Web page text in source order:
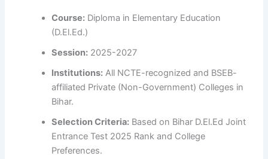
Course: Diploma in Elementary Education
(D.El.Ed.)
Session: 2025-2027
Institutions: All NCTE-recognized and BSEB-
affiliated Private (Non-Government) Colleges in
Bihar.
Selection Criteria: Based on Bihar D.El.Ed Joint
Entrance Test 2025 Rank and College
Preferences.